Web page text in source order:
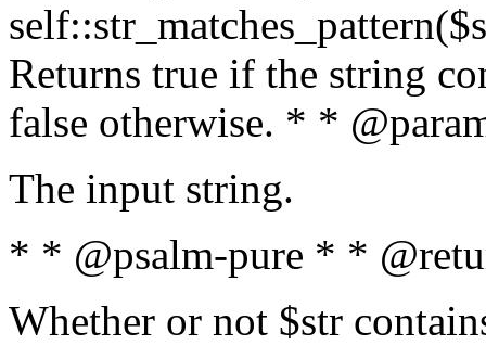
Returns true if the string
false otherwise. * *
The input string.
* * @psalm-pure * *
Whether or not $str